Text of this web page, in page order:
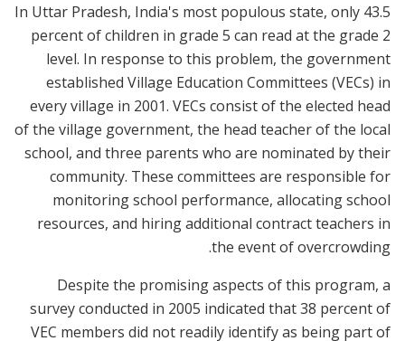
In Uttar Pradesh, India's most populous state, only 43.5
percent of children in grade 5 can read at the grade 2
level. In response to this problem, the government
established Village Education Committees (VECs) in
every village in 2001. VECs consist of the elected head
of the village government, the head teacher of the local
school, and three parents who are nominated by their
community. These committees are responsible for
monitoring school performance, allocating school
resources, and hiring additional contract teachers in
the event of overcrowding.
Despite the promising aspects of this program, a
survey conducted in 2005 indicated that 38 percent of
VEC members did not readily identify as being part of